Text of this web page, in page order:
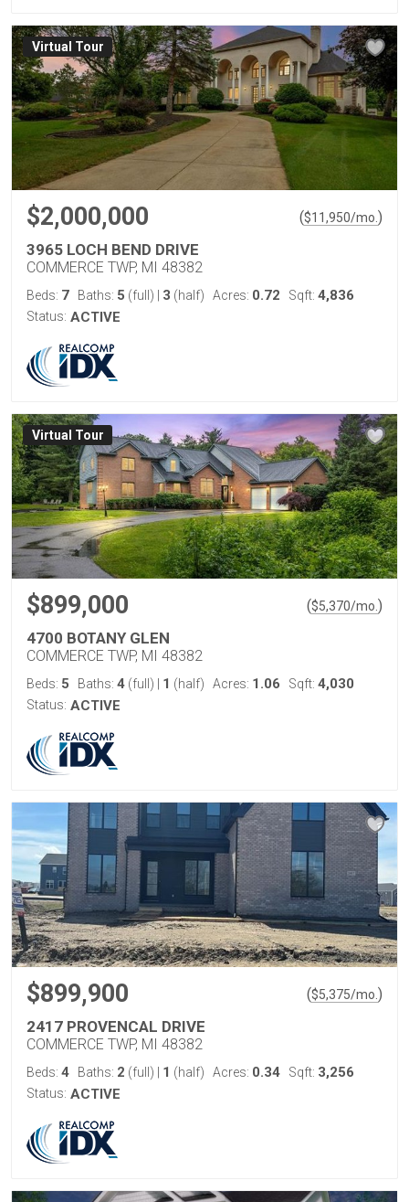
Virtual Tour
$2,000,000 ($11,950/mo. )
3965 LOCH BEND DRIVE
COMMERCE TWP, MI 48382
Beds: 7 Baths: 5 (full) 3 (half) Acres: 0.72 Sqft: 4,836
Status: ACTIVE
Virtual Tour
$899,000 ($5,370/mo. )
4700 BOTANY GLEN
COMMERCE TWP, MI 48382
Beds: 5 Baths: 4 (full) 1 (half) Acres: 1.06 Sqft: 4,030
Status: ACTIVE
$899,900 ($5,375/mo. )
2417 PROVENCAL DRIVE
COMMERCE TWP, MI 48382
Beds: 4 Baths: 2 (full) 1 (half) Acres: 0.34 Sqft: 3,256
Status: ACTIVE